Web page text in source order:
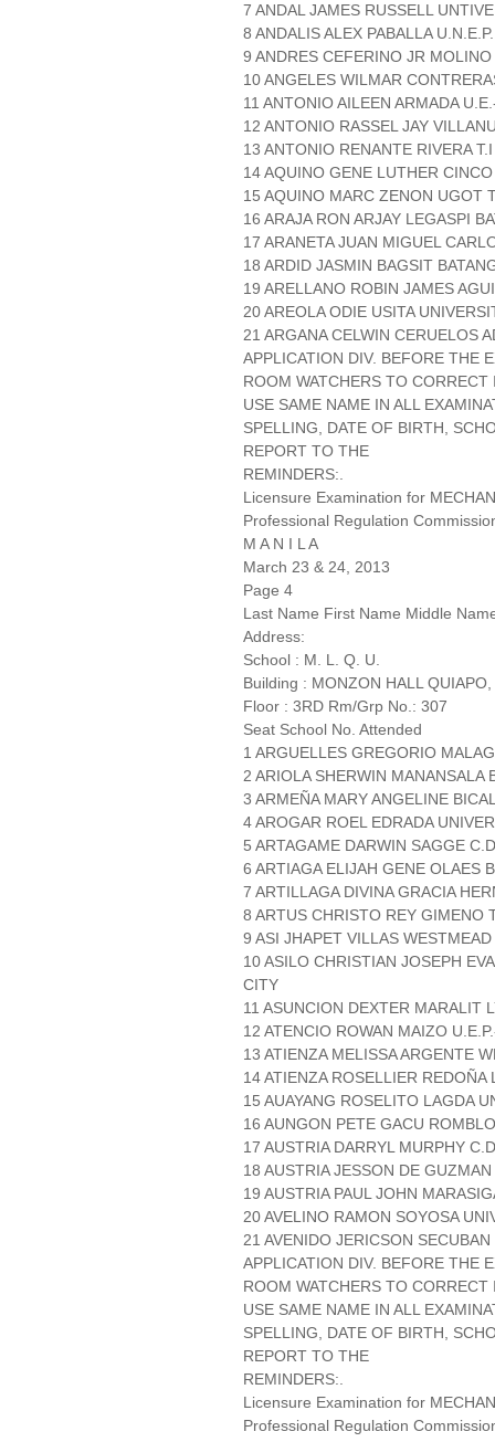
7 ANDAL JAMES RUSSELL
8 ANDALIS ALEX PABALLA U.N.E.P.
9 ANDRES CEFERINO JR
10 ANGELES WILMAR
11 ANTONIO AILEEN ARMADA
12 ANTONIO RASSEL JAY
13 ANTONIO RENANTE RIVERA
14 AQUINO GENE LUTHER
15 AQUINO MARC ZENON UGOT
16 ARAJA RON ARJAY LEGASPI
17 ARANETA JUAN MIGUEL
18 ARDID JASMIN BAGSIT
19 ARELLANO ROBIN JAMES
20 AREOLA ODIE USITA
21 ARGANA CELWIN CERUELOS
APPLICATION DIV. BEFORE THE
ROOM WATCHERS TO
USE SAME NAME IN ALL
SPELLING, DATE OF BIRTH,
REPORT TO THE
REMINDERS:.
Licensure Examination for
Professional Regulation
M A N I L A
March 23 & 24, 2013
Page 4
Last Name First Name Middle
Address:
School : M. L. Q. U.
Building : MONZON HALL
Floor : 3RD Rm/Grp No.: 307
Seat School No. Attended
1 ARGUELLES GREGORIO
2 ARIOLA SHERWIN MANANSALA
3 ARMEÑA MARY ANGELINE
4 AROGAR ROEL EDRADA
5 ARTAGAME DARWIN SAGGE
6 ARTIAGA ELIJAH GENE OLAES
7 ARTILLAGA DIVINA GRACIA
8 ARTUS CHRISTO REY GIMENO
9 ASI JHAPET VILLAS
10 ASILO CHRISTIAN JOSEPH
CITY
11 ASUNCION DEXTER MARALIT
12 ATENCIO ROWAN MAIZO
13 ATIENZA MELISSA ARGENTE
14 ATIENZA ROSELLIER REDOÑA
15 AUAYANG ROSELITO LAGDA
16 AUNGON PETE GACU
17 AUSTRIA DARRYL MURPHY
18 AUSTRIA JESSON DE GUZMAN
19 AUSTRIA PAUL JOHN
20 AVELINO RAMON SOYOSA
21 AVENIDO JERICSON
APPLICATION DIV. BEFORE THE
ROOM WATCHERS TO
USE SAME NAME IN ALL
SPELLING, DATE OF BIRTH,
REPORT TO THE
REMINDERS:.
Licensure Examination for
Professional Regulation